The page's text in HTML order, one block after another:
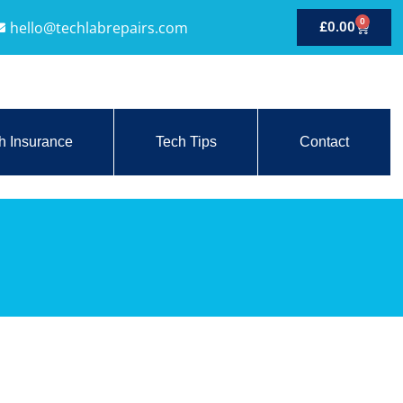
hello@techlabrepairs.com £0.00 0
Insurance Tech Tips Contact